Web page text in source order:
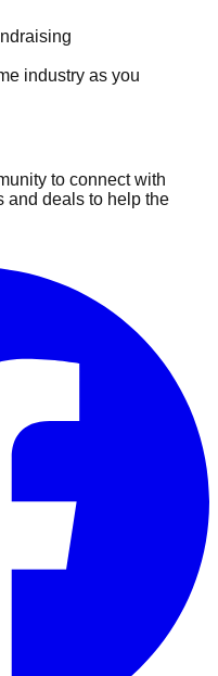
industry as you
to connect with
and deals to help the